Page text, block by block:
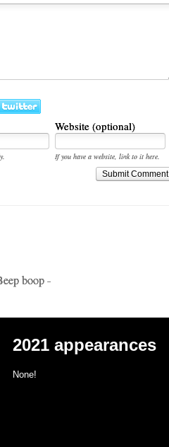
Website (optional)
If you have a website, link to it here.
Submit Comment
boop -
2021 appearances
None!